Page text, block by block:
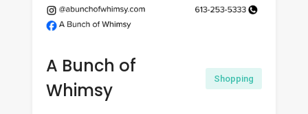
A Bunch of
Whimsy
Shopping